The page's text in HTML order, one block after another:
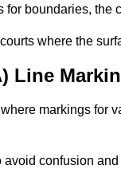
boundaries, the
where the
Line
markings for
confusion